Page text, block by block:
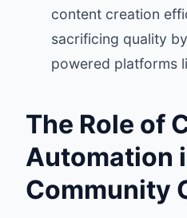
content creation
sacrificing quality
powered platforms
The Role of
Automation
Community